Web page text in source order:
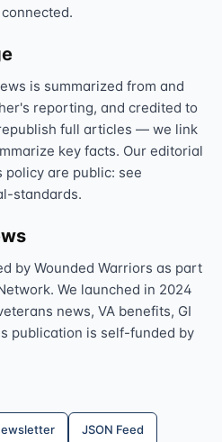
is summarized from and
reporting, and credited to
full articles — we link
key facts. Our editorial
are public: see
standards.
by Wounded Warriors as part
We launched in 2024
news, VA benefits, GI
publication is self-funded by
JSON Feed